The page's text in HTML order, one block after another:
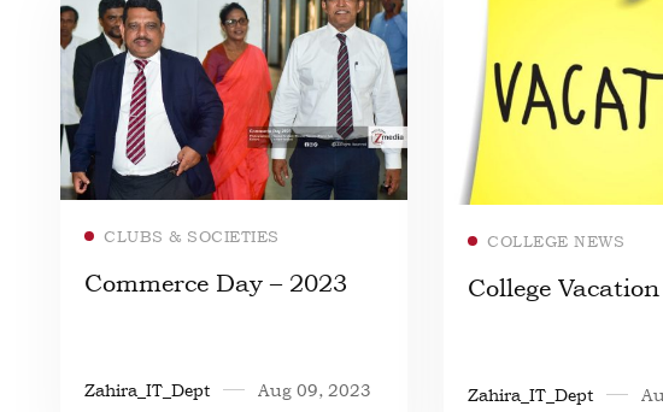
CLUBS & SOCIETIES
Commerce Day – 2023
Zahira_IT_Dept Aug 09, 2023
COLLEGE NEWS
College
Zahira_IT_Dept